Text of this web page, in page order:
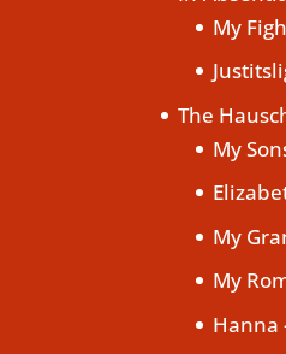
My
The
My
My
My
Hanna